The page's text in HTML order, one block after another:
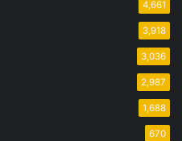
4,661
3,918
3,036
2,987
1,688
670